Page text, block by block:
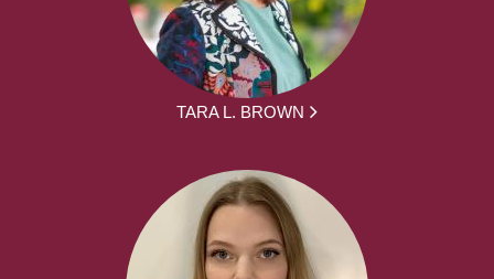
TARA L. BROWN